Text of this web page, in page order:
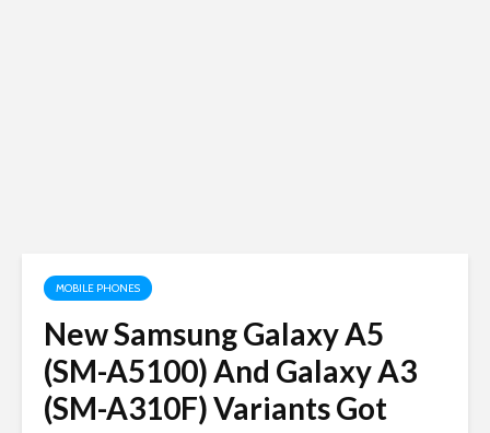
MOBILE PHONES
New Samsung Galaxy A5
(SM-A5100) And Galaxy A3
(SM-A310F) Variants Got